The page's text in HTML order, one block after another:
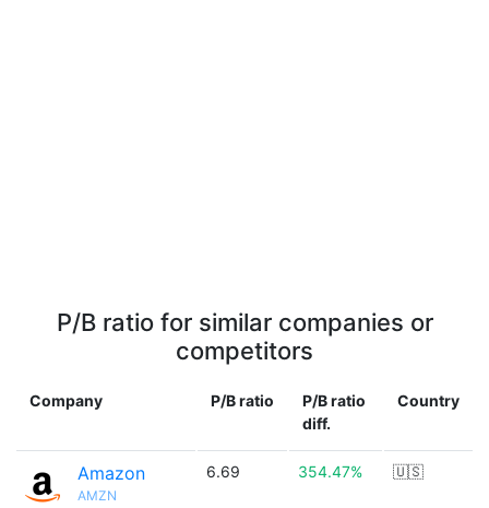
P/B ratio for similar companies or
competitors
Company P/B ratio
P/B ratio
diff.
Country
Amazon
AMZN
6.69 354.47% 🇺🇸